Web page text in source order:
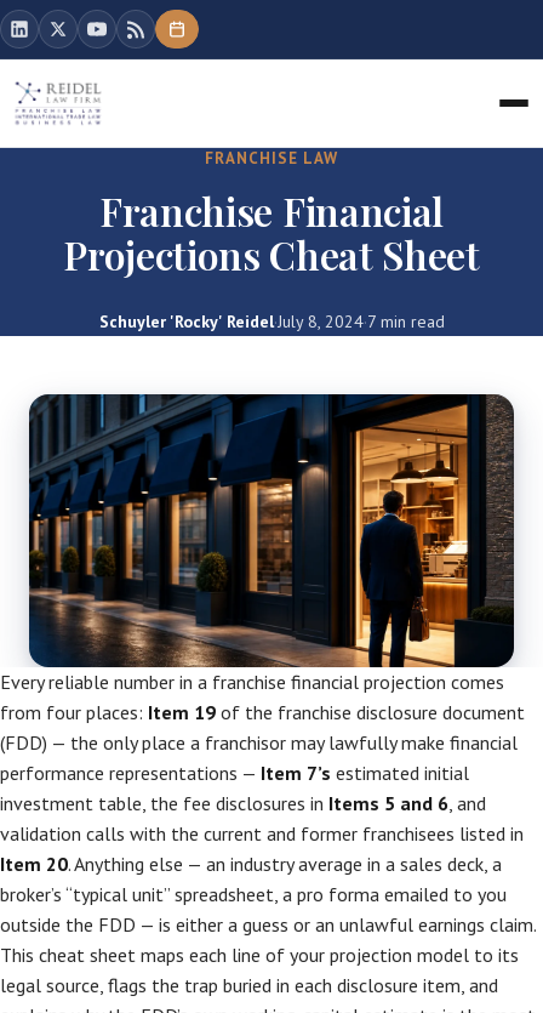
FRANCHISE LAW
Franchise Financial
Projections Cheat Sheet
Schuyler 'Rocky' Reidel·July 8, 2024·7 min read
Every reliable number in a franchise financial projection comes
from four places: Item 19 of the franchise disclosure document
(FDD) — the only place a franchisor may lawfully make financial
performance representations — Item 7’s estimated initial
investment table, the fee disclosures in Items 5 and 6, and
validation calls with the current and former franchisees listed in
Item 20. Anything else — an industry average in a sales deck, a
broker’s “typical unit” spreadsheet, a pro forma emailed to you
outside the FDD — is either a guess or an unlawful earnings claim.
This cheat sheet maps each line of your projection model to its
legal source, flags the trap buried in each disclosure item, and